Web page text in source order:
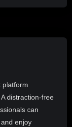
platform
distraction-free
can
enjoy